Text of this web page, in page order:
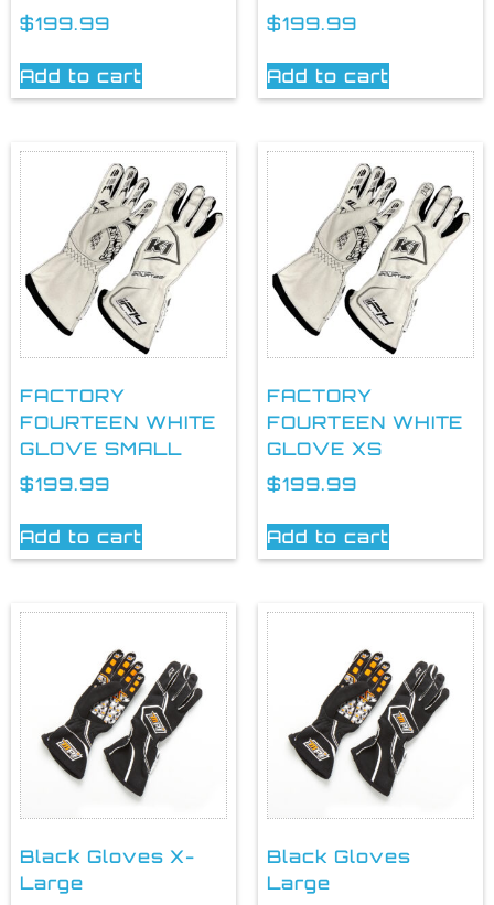
$199.99
Add to cart
$199.99
Add to cart
FACTORY
FOURTEEN WHITE
GLOVE SMALL
$199.99
Add to cart
FACTORY
FOURTEEN WHITE
GLOVE XS
$199.99
Add to cart
Black Gloves X-
Large
Black Gloves
Large